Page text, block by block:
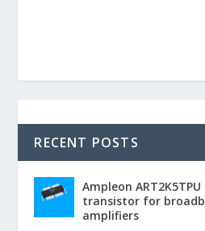
RECENT POSTS
Ampleon ART2K5TPU
transistor for
amplifiers